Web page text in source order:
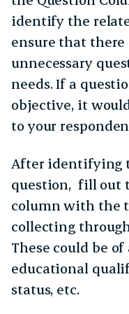
identify the
ensure that there
unnecessary
needs. If a
objective, it
to your
After identifying
question, fill out
column with the
collecting
These could be
educational
status, etc.